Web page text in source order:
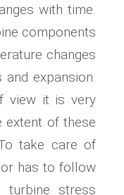
with time.
components
changes
expansion.
view it is very
extent of these
take care of
has to follow
turbine stress